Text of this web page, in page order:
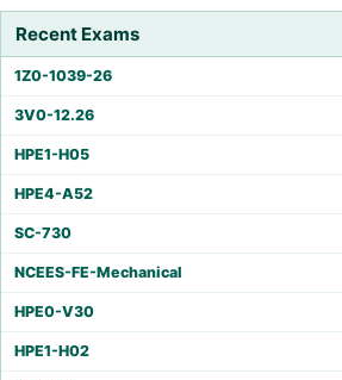
Recent Exams
1Z0-1039-26
3V0-12.26
HPE1-H05
HPE4-A52
SC-730
NCEES-FE-Mechanical
HPE0-V30
HPE1-H02